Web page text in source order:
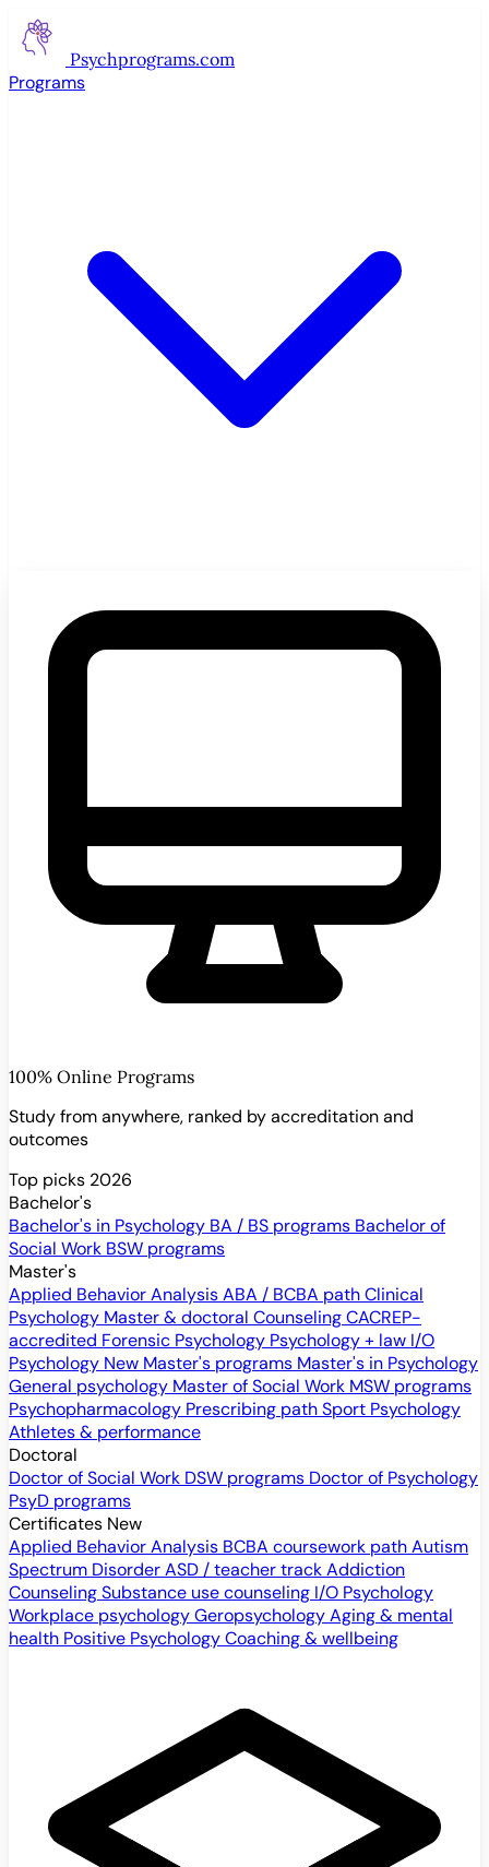
Psychprograms.com
Programs
100% Online Programs
Study from anywhere, ranked by accreditation and
outcomes
Top picks 2026
Bachelor's
Bachelor's in Psychology BA / BS programs Bachelor of
Social Work BSW programs
Master's
Applied Behavior AnalysisABA / BCBA pathClinical
Psychology Master & doctoral CounselingCACREP-
accredited Forensic Psychology Psychology + law I/O
Psychology New Master's programs Master's in Psychology
General psychology Master of Social Work MSW programs
Psychopharmacology Prescribing pathSport Psychology
Athletes & performance
Doctoral
Doctor of Social Work DSW programs Doctor of Psychology
PsyD programs
Certificates New
Applied Behavior Analysis BCBA coursework pathAutism
Spectrum DisorderASD / teacher trackAddiction
CounselingSubstance use counseling I/O Psychology
Workplace psychologyGeropsychologyAging & mental
health Positive PsychologyCoaching & wellbeing